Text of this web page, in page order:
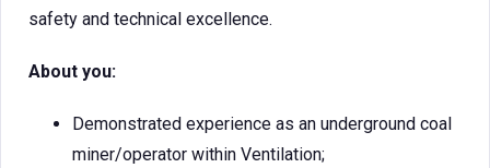
safety and technical excellence.
About you:
Demonstrated experience as an underground coal
miner/operator within Ventilation;